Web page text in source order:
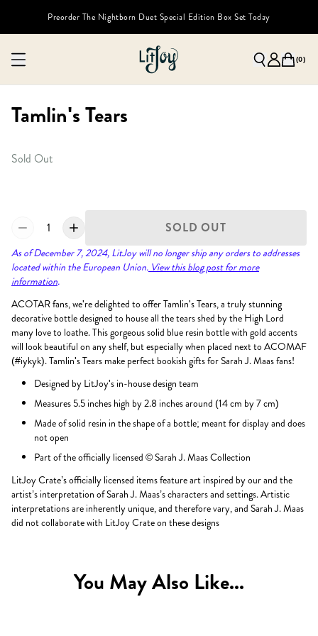
Preorder The Nightborn Duet Special Edition Box Set Today
(0)
Tamlin's Tears
Sold Out
1 SOLD OUT
As of December 7, 2024, LitJoy will no longer ship any orders to addresses
located within the European Union. View this blog post for more
information.
ACOTAR fans, we're delighted to offer Tamlin's Tears, a truly stunning
decorative bottle designed to house all the tears shed by the High Lord
many love to loathe. This gorgeous solid blue resin bottle with gold accents
will look beautiful on any shelf, but especially when placed next to ACOMAF
(#iykyk). Tamlin's Tears make perfect bookish gifts for Sarah J. Maas fans!
Designed by LitJoy's in-house design team
Measures 5.5 inches high by 2.8 inches around (14 cm by 7 cm)
Made of solid resin in the shape of a bottle; meant for display and does
not open
Part of the officially licensed © Sarah J. Maas Collection
LitJoy Crate’s officially licensed items feature art inspired by our and the
artist’s interpretation of Sarah J. Maas’s characters and settings. Artistic
interpretations are inherently unique, and therefore vary, and Sarah J. Maas
did not collaborate with LitJoy Crate on these designs
You May Also Like...